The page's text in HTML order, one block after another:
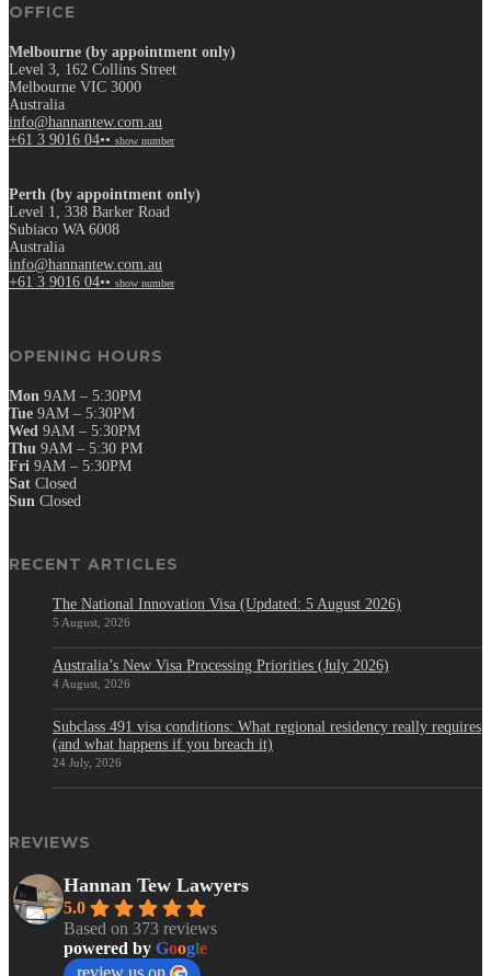
OFFICE
Melbourne (by appointment only)
Level 3, 162 Collins Street
Melbourne VIC 3000
Australia
info@hannantew.com.au
+61 3 9016 04•• show number
Perth (by appointment only)
Level 1, 338 Barker Road
Subiaco WA 6008
Australia
info@hannantew.com.au
+61 3 9016 04•• show number
OPENING HOURS
Mon 9AM – 5:30PM
Tue 9AM – 5:30PM
Wed 9AM – 5:30PM
Thu 9AM – 5:30 PM
Fri 9AM – 5:30PM
Sat Closed
Sun Closed
RECENT ARTICLES
The National Innovation Visa (Updated: 5 August 2026)
5 August, 2026
Australia’s New Visa Processing Priorities (July 2026)
4 August, 2026
Subclass 491 visa conditions: What regional residency really requires
(and what happens if you breach it)
24 July, 2026
REVIEWS
Hannan Tew Lawyers
5.0
Based on 373 reviews
powered by Google
review us on